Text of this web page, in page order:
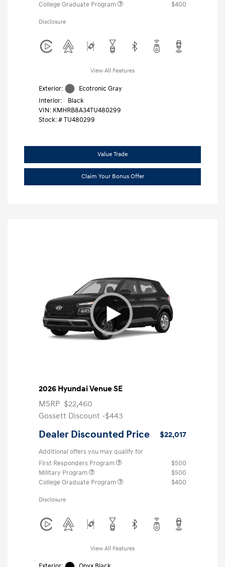
College Graduate Program
$400
Disclosure
View All Features
Exterior:
Ecotronic Gray
Interior:
Black
VIN: KMHRB8A34TU480299
Stock: #TU480299
Value Trade
Claim Your Bonus Offer
2026 Hyundai Venue SE
MSRP $22,460
Gossett Discount -$443
Dealer Discounted Price $22,017
Additional offers you may qualify for
First Responders Program
$500
Military Program
$500
College Graduate Program
$400
Disclosure
View All Features